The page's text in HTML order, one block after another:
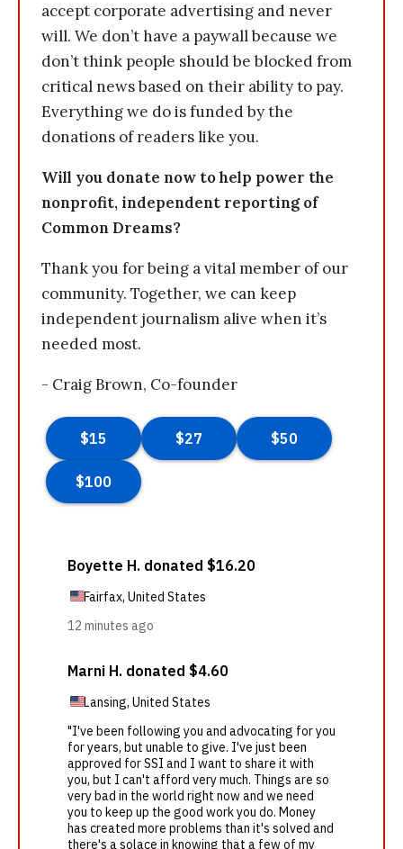
accept corporate advertising and never
will. We don’t have a paywall because we
don’t think people should be blocked from
critical news based on their ability to pay.
Everything we do is funded by the
donations of readers like you.
Will you donate now to help power the
nonprofit, independent reporting of
Common Dreams?
Thank you for being a vital member of our
community. Together, we can keep
independent journalism alive when it’s
needed most.
- Craig Brown, Co-founder